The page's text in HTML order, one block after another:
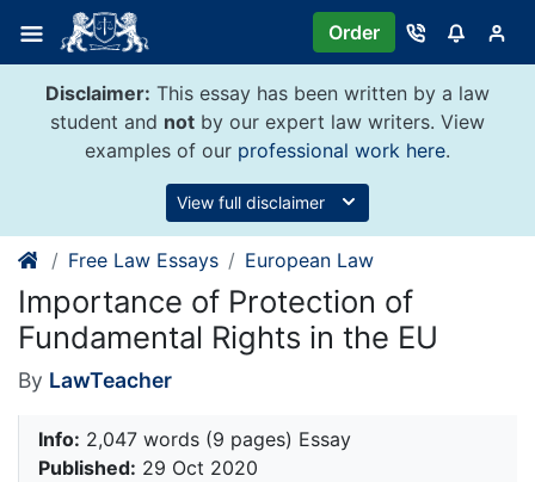
content
Order
Disclaimer: This essay has been written by a law
student and not by our expert law writers. View
examples of our professional work here.
View full disclaimer
Free Law Essays European Law
Importance of Protection of
Fundamental Rights in the EU
By LawTeacher
Info: 2,047 words (9 pages) Essay
Published: 29 Oct 2020